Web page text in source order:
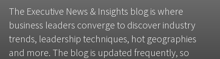
The Executive News & Insights blog is where
business leaders converge to discover industry
trends, leadership techniques, hot geographies
and more. The blog is updated frequently, so